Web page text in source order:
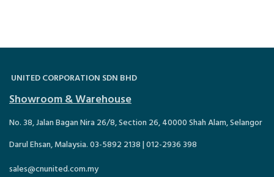
UNITED CORPORATION SDN BHD
Showroom & Warehouse
No. 38, Jalan Bagan Nira 26/8, Section 26, 40000 Shah Alam, Selangor
Darul Ehsan, Malaysia. 03-5892 2138 | 012-2936 398
sales@cnunited.com.my